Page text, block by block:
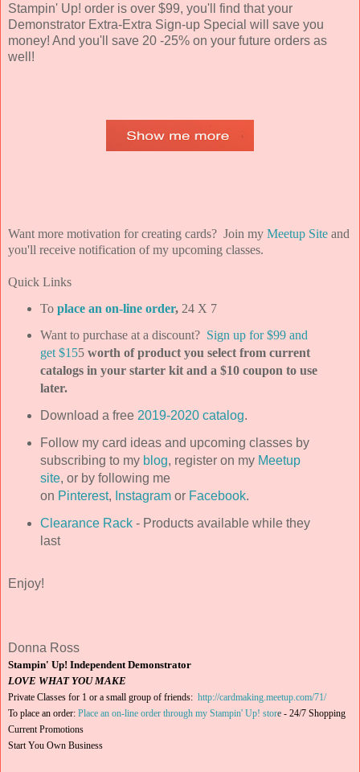
Stampin' Up! order is over $99, you'll find that your
Demonstrator Extra-Extra Sign-up Special will save you
money! And you'll save 20 -25% on your future orders as
well!
Want more motivation for creating cards? Join my Meetup Site and
you'll receive notification of my upcoming classes.
Quick Links
To place an on-line order,24 X 7
Want to purchase at a discount? Sign up for $99 and
get $155worth of product you select from current
catalogs in your starter kit and a $10 coupon to use
later.
Download a free 2019-2020 catalog.
Follow my card ideas and upcoming classes by
subscribing to my blog, register on my Meetup
site, or by following me
on Pinterest, Instagramor Facebook.
Clearance Rack- Products available while they
last
Enjoy!
Donna Ross
Stampin' Up! Independent Demonstrator
LOVE WHAT YOU MAKE
Private Classes for 1 or a small group of friends: http://cardmaking.meetup.com/71/
To place an order: Place an on-line order through my Stampin' Up! store - 24/7 Shopping
Current Promotions
Start You Own Business